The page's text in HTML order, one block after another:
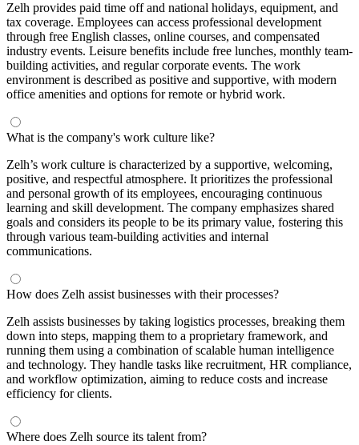
Zelh provides paid time off and national holidays, equipment, and
tax coverage. Employees can access professional development
through free English classes, online courses, and compensated
industry events. Leisure benefits include free lunches, monthly team-
building activities, and regular corporate events. The work
environment is described as positive and supportive, with modern
office amenities and options for remote or hybrid work.
What is the company's work culture like?
Zelh’s work culture is characterized by a supportive, welcoming,
positive, and respectful atmosphere. It prioritizes the professional
and personal growth of its employees, encouraging continuous
learning and skill development. The company emphasizes shared
goals and considers its people to be its primary value, fostering this
through various team-building activities and internal
communications.
How does Zelh assist businesses with their processes?
Zelh assists businesses by taking logistics processes, breaking them
down into steps, mapping them to a proprietary framework, and
running them using a combination of scalable human intelligence
and technology. They handle tasks like recruitment, HR compliance,
and workflow optimization, aiming to reduce costs and increase
efficiency for clients.
Where does Zelh source its talent from?